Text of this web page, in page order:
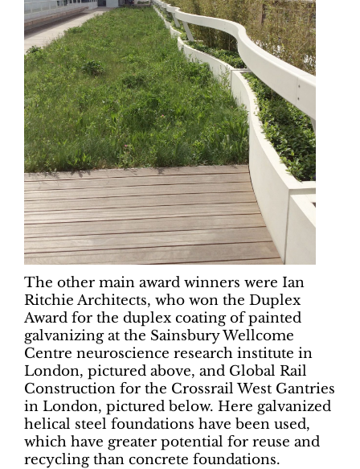
The other main award winners were Ian
Ritchie Architects, who won the Duplex
Award for the duplex coating of painted
galvanizing at the Sainsbury Wellcome
Centre neuroscience research institute in
London, pictured above, and Global Rail
Construction for the Crossrail West Gantries
in London, pictured below. Here galvanized
helical steel foundations have been used,
which have greater potential for reuse and
recycling than concrete foundations.